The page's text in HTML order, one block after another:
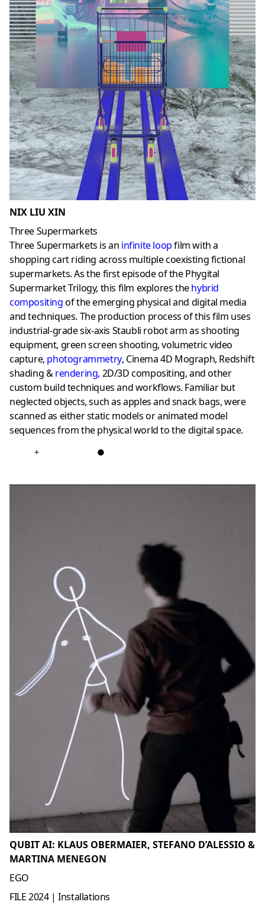
NIX LIU XIN
Three Supermarkets
Three Supermarkets is an infinite loopfilm with a
shopping cart riding across multiple coexisting fictional
supermarkets. As the first episode of the Phygital
Supermarket Trilogy, this film explores thehybrid
compositingof the emerging physical and digital media
and techniques. The production process of this film uses
industrial-grade six-axis Staubli robot arm as shooting
equipment, green screen shooting, volumetric video
capture, photogrammetry, Cinema 4D Mograph, Redshift
shading &rendering, 2D/3D compositing, and other
custom build techniques and workflows. Familiar but
neglected objects, such as apples and snack bags, were
scanned as either static models or animated model
sequences from the physical world to the digital space.
+ ●
QUBIT AI: KLAUS OBERMAIER, STEFANO D’ALESSIO &
MARTINA MENEGON
EGO
FILE 2024 | Installations